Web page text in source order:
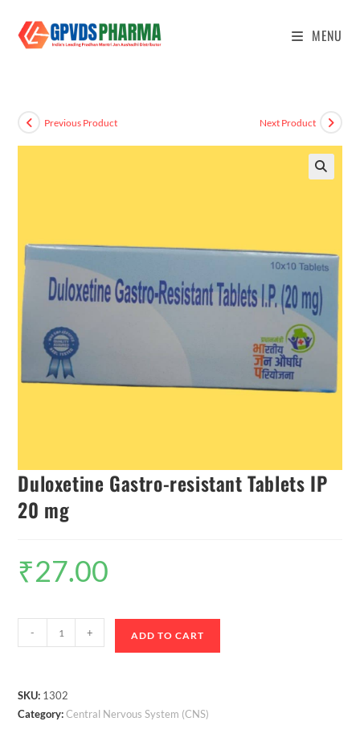
MENU
Previous Product Next Product
Duloxetine Gastro-resistant Tablets IP
20 mg
₹27.00
- + ADD TO CART
SKU: 1302
Category:Central Nervous System (CNS)